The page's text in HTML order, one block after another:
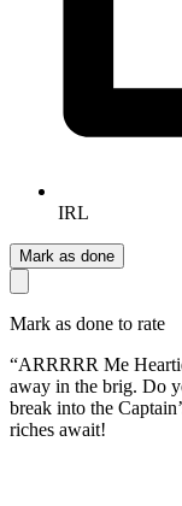
IRL
Mark as done
Mark as done to rate
“ARRRRR Me
away in the brig. Do
break into the
riches await!